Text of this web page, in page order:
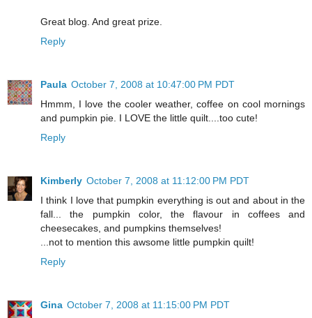
Great blog. And great prize.
Reply
Paula October 7, 2008 at 10:47:00 PM PDT
Hmmm, I love the cooler weather, coffee on cool mornings
and pumpkin pie. I LOVE the little quilt....too cute!
Reply
Kimberly October 7, 2008 at 11:12:00 PM PDT
I think I love that pumpkin everything is out and about in the
fall... the pumpkin color, the flavour in coffees and
cheesecakes, and pumpkins themselves!
...not to mention this awsome little pumpkin quilt!
Reply
Gina October 7, 2008 at 11:15:00 PM PDT